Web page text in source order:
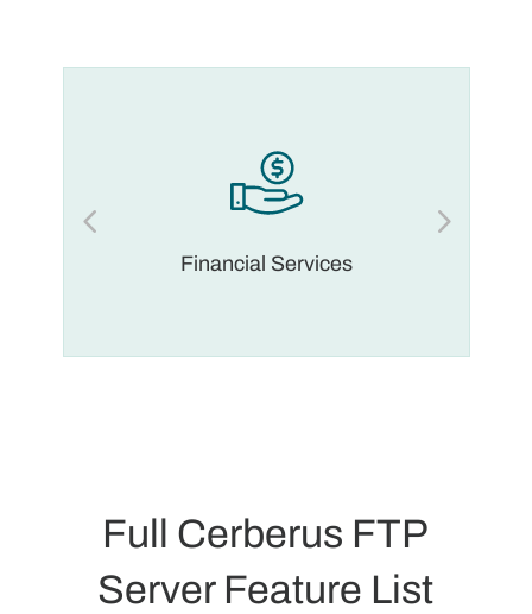
Financial Services
Full Cerberus FTP
Server Feature List